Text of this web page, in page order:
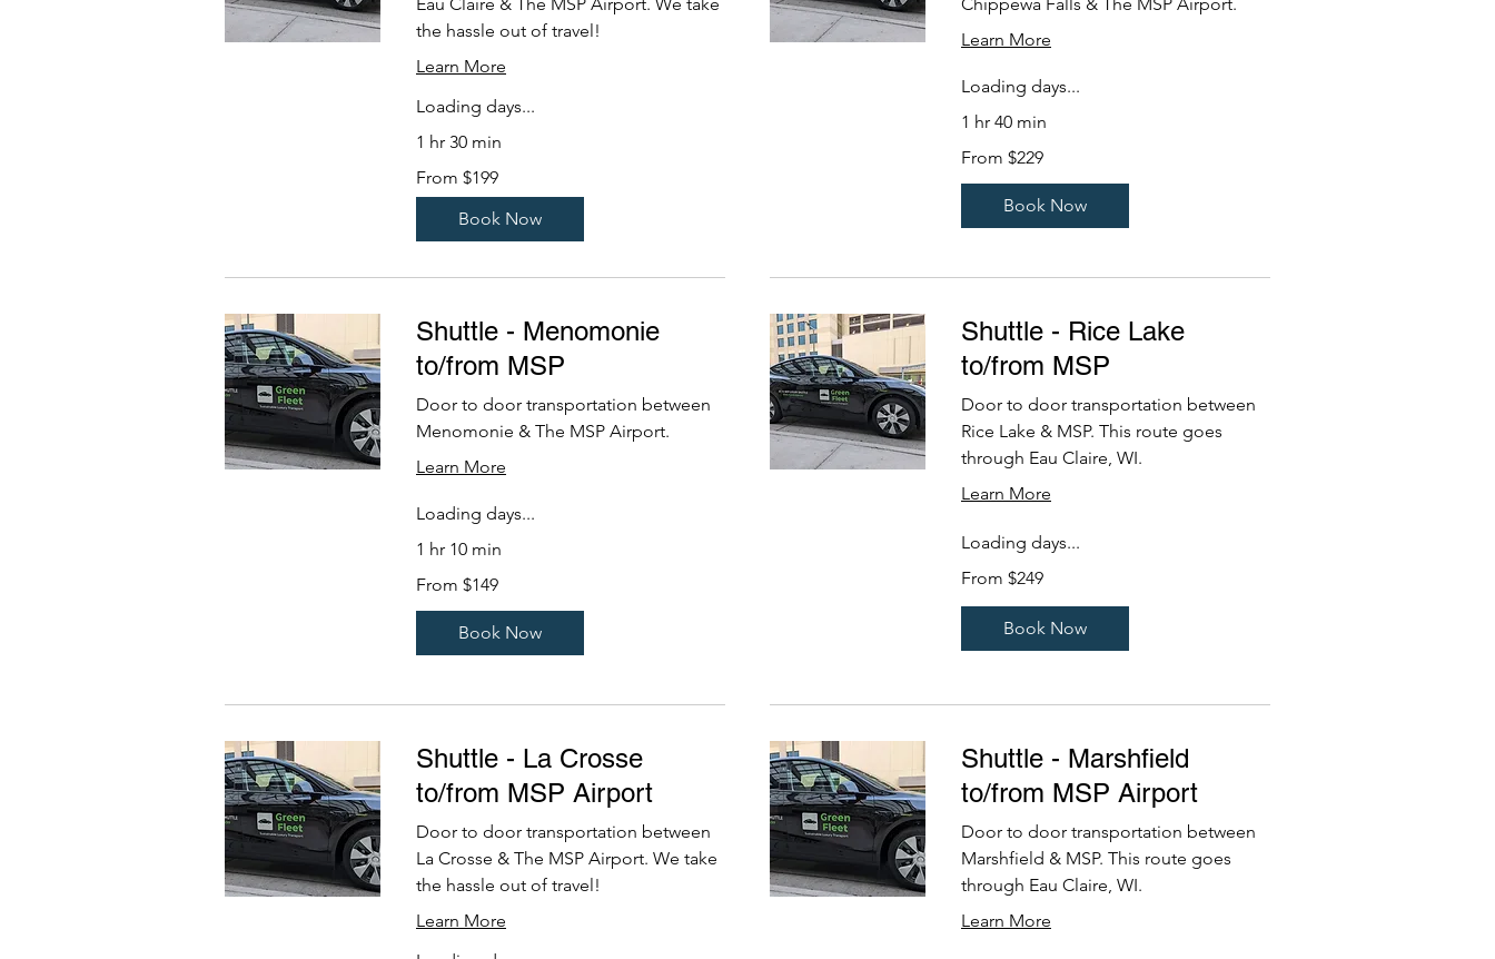
the hassle out of travel!
Learn More
Loading days...
1 hr 30 min
199
From $199
Book Now
Learn More
Loading days...
1 hr 40 min
229
dollars
From $229
Book Now
Shuttle - Menomonie
to/from MSP
Door to door transportation between
Menomonie & The MSP Airport.
Learn More
Loading days...
1 hr 10 min
149
dollars
From $149
Book Now
Shuttle - Rice Lake
to/from MSP
Door to door transportation between
Rice Lake & MSP. This route goes
through Eau Claire, WI.
Learn More
Loading days...
249
dollars
From $249
Book Now
Shuttle - La Crosse
to/from MSP Airport
Door to door transportation between
La Crosse & The MSP Airport. We take
the hassle out of travel!
Learn More
Shuttle - Marshfield
to/from MSP Airport
Door to door transportation between
Marshfield & MSP. This route goes
through Eau Claire, WI.
Learn More